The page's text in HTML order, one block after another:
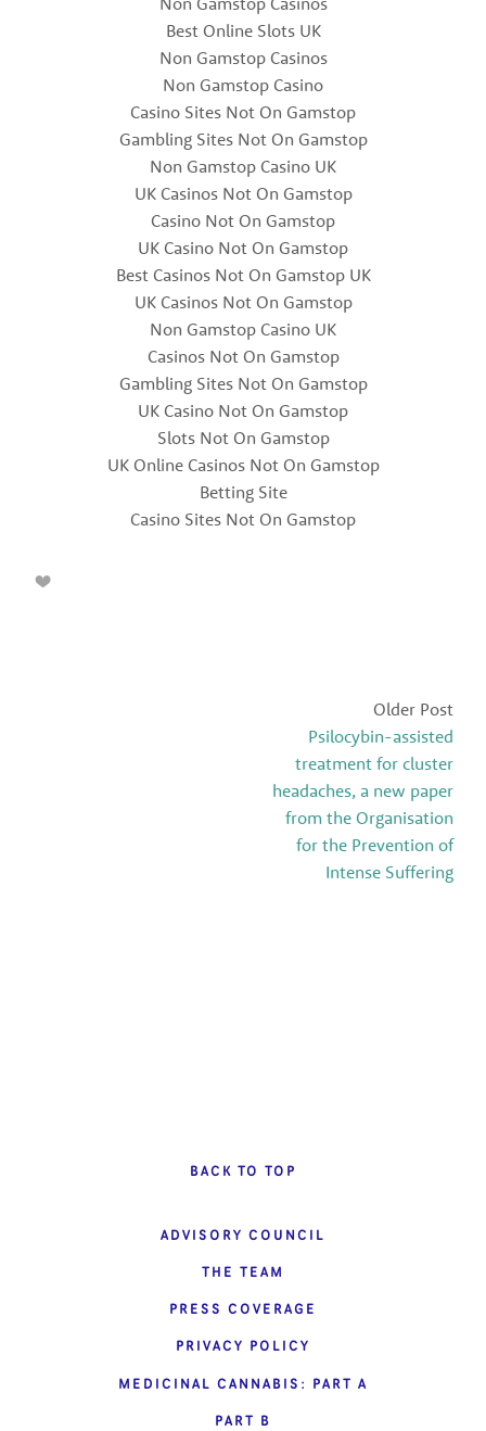
Best Online Slots UK
Non Gamstop Casinos
Non Gamstop Casino
Casino Sites Not On Gamstop
Gambling Sites Not On Gamstop
Non Gamstop Casino UK
UK Casinos Not On Gamstop
Casino Not On Gamstop
UK Casino Not On Gamstop
Best Casinos Not On Gamstop UK
UK Casinos Not On Gamstop
Non Gamstop Casino UK
Casinos Not On Gamstop
Gambling Sites Not On Gamstop
UK Casino Not On Gamstop
Slots Not On Gamstop
UK Online Casinos Not On Gamstop
Betting Site
Casino Sites Not On Gamstop
Older Post
Psilocybin-assisted
treatment for cluster
headaches, a new paper
from the Organisation
for the Prevention of
Intense Suffering
BACK TO TOP
ADVISORY COUNCIL
THE TEAM
PRESS COVERAGE
PRIVACY POLICY
MEDICINAL CANNABIS: PART A
PART B